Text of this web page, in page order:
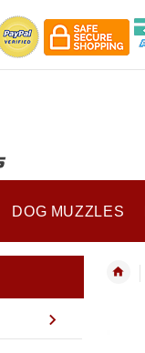
DOG MUZZLES